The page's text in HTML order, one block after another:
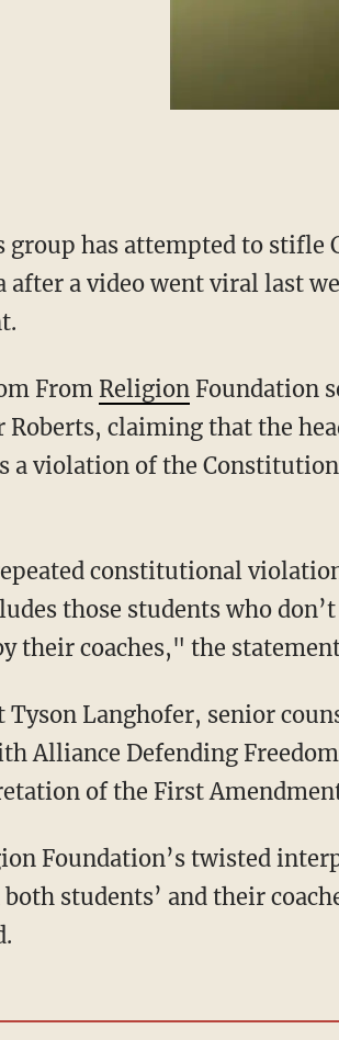
has attempted to stifle
a video went viral last
From ReligionFoundation
Roberts, claiming that the
a violation of the
those students who
their coaches," the
Alliance Defending
of the First
students’ and their